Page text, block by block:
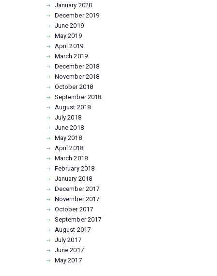
January 2020
December2019
June2019
May2019
April2019
March2019
December2018
November2018
October 2018
September2018
August 2018
July2018
June2018
May2018
April2018
March2018
February 2018
January 2018
December2017
November2017
October 2017
September2017
August 2017
July2017
June2017
May2017